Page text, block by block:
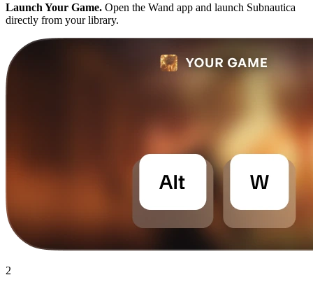
Launch Your Game. Open the Wand app and launch Subnautica
directly from your library.
2